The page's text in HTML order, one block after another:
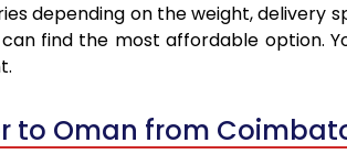
depending on the weight, delivery
find the most affordable option.
to Oman from